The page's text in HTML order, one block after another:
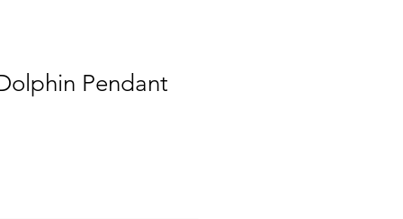
Pendant